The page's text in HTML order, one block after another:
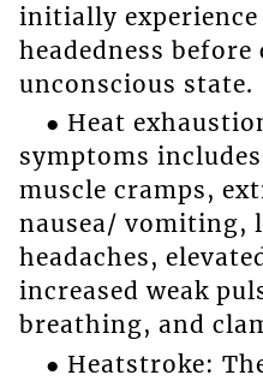
initially
headedness
unconscious state.
● Heat
symptoms
muscle cramps,
nausea/ vomiting,
headaches,
increased weak
breathing, and
● Heatstroke: